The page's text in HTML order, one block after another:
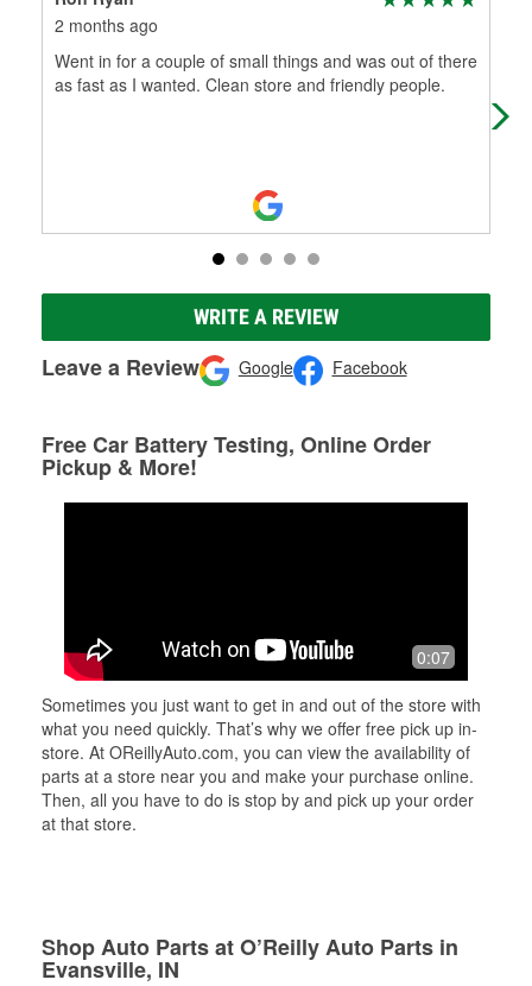
2 months ago
Went in for a couple of small things and was out of there
as fast as I wanted. Clean store and friendly people.
WRITE A REVIEW
Leave a Review Google Facebook
Free Car Battery Testing, Online Order
Pickup & More!
0:07
Sometimes you just want to get in and out of the store with
what you need quickly. That’s why we offer free pick up in-
store. At OReillyAuto.com, you can view the availability of
parts at a store near you and make your purchase online.
Then, all you have to do is stop by and pick up your order
at that store.
Shop Auto Parts at O’Reilly Auto Parts in
Evansville, IN